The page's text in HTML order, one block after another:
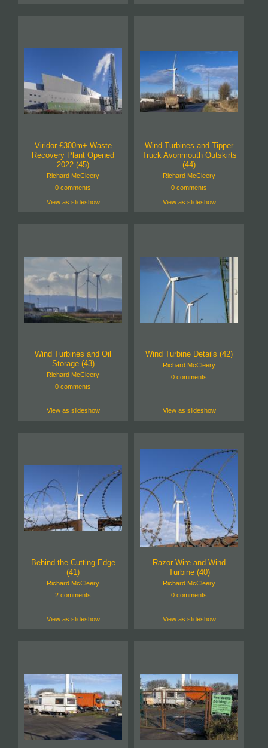
Viridor £300m+ Waste
Recovery Plant Opened
2022 (45)
Richard McCleery
0 comments
View as slideshow
Wind Turbines and Tipper
Truck Avonmouth Outskirts
(44)
Richard McCleery
0 comments
View as slideshow
Wind Turbines and Oil
Storage (43)
Richard McCleery
0 comments
View as slideshow
Wind Turbine Details (42)
Richard McCleery
0 comments
View as slideshow
Behind the Cutting Edge
(41)
Richard McCleery
2 comments
View as slideshow
Razor Wire and Wind
Turbine (40)
Richard McCleery
0 comments
View as slideshow